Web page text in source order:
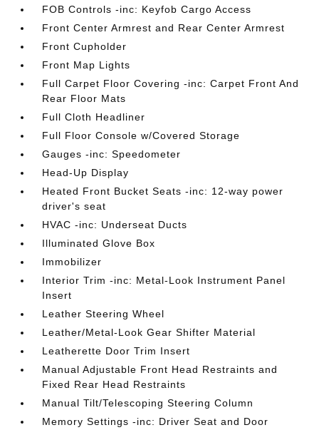
FOB Controls -inc: Keyfob Cargo Access
Front Center Armrest and Rear Center Armrest
Front Cupholder
Front Map Lights
Full Carpet Floor Covering -inc: Carpet Front And
Rear Floor Mats
Full Cloth Headliner
Full Floor Console w/Covered Storage
Gauges -inc: Speedometer
Head-Up Display
Heated Front Bucket Seats -inc: 12-way power
driver's seat
HVAC -inc: Underseat Ducts
Illuminated Glove Box
Immobilizer
Interior Trim -inc: Metal-Look Instrument Panel
Insert
Leather Steering Wheel
Leather/Metal-Look Gear Shifter Material
Leatherette Door Trim Insert
Manual Adjustable Front Head Restraints and
Fixed Rear Head Restraints
Manual Tilt/Telescoping Steering Column
Memory Settings -inc: Driver Seat and Door